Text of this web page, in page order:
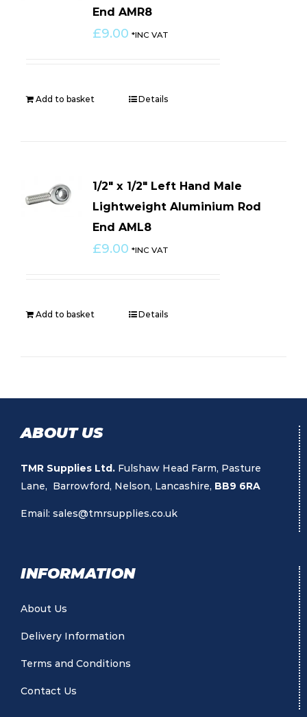
End AMR8
£9.00 *INC VAT
Add to basket Details
1/2″ x 1/2″ Left Hand Male
Lightweight Aluminium Rod
End AML8
£9.00 *INC VAT
Add to basket Details
ABOUT US
TMR Supplies Ltd. Fulshaw Head Farm, Pasture
Lane, Barrowford, Nelson, Lancashire, BB9 6RA
Email: sales@tmrsupplies.co.uk
INFORMATION
About Us
Delivery Information
Terms and Conditions
Contact Us